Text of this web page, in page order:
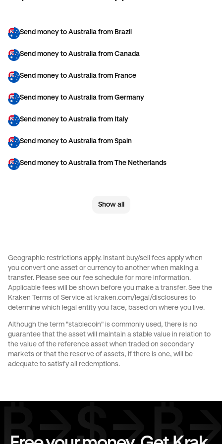
Send money to Australia from Brazil
Send money to Australia from Canada
Send money to Australia from France
Send money to Australia from Germany
Send money to Australia from Italy
Send money to Australia from Spain
Send money to Australia from The Netherlands
Send money to Australia from United Kingdom
Send money to Brazil from France
Send money to Brazil from Germany
Send money to Brazil from Spain
Send money to Brazil from The Netherlands
Send money to Brazil from United Kingdom
Send money to Brazil from United States
Show all
Geographic restrictions apply. Instant buy/sell fees apply when
you convert one asset or currency to another when making a
transfer. Please see our fee schedule for more information.
Applicable fees will be shown before you make a transfer. See the
Kraken Terms of Service at kraken.com/legal/disclosures to
determine which legal entity you face, based on where you live.
Although the term "stablecoin" is commonly used, there is no
guarantee that the asset will maintain a stable value in relation to
the value of the reference asset when traded on secondary
markets or that the reserve of assets, if there is one, will be
adequate to satisfy all redemptions.